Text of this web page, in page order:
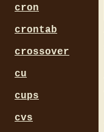
cron
crontab
crossover
cu
cups
cvs